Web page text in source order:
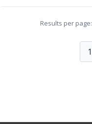
Results per page:
1